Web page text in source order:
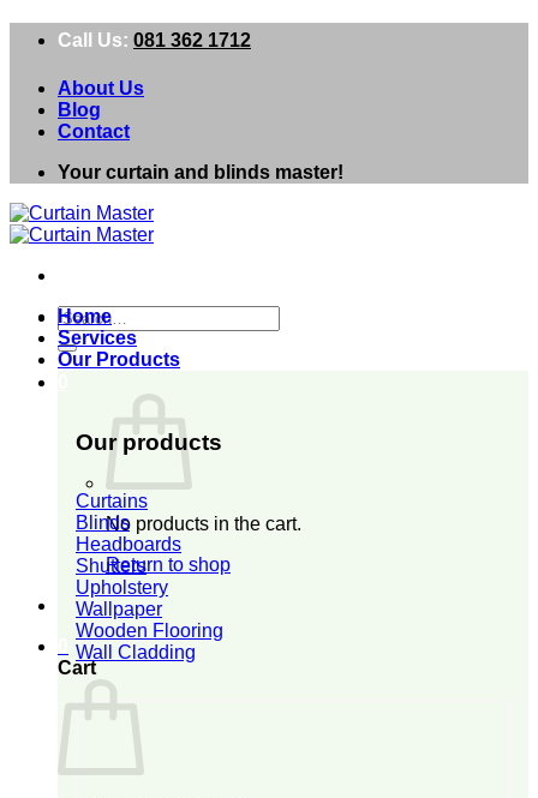
Call Us: 081 362 1712
About Us
Blog
Contact
Your curtain and blinds master!
Search
for:
No products in the cart.
Return to shop
Cart
Home
Services
Our Products
Our products
Curtains
Blinds
Headboards
Shutters
Upholstery
Wallpaper
Wooden Flooring
Wall Cladding